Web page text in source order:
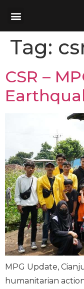
Tag:
CSR –
MPG Update,
humanitarian